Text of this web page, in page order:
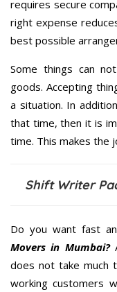
requires secure
right expense
best possible
Some things can
goods. Accepting
a situation. In
that time, then it is
time. This makes the
Shift Writer
Do you want fast
Movers in Mumbai?
does not take much
working customers